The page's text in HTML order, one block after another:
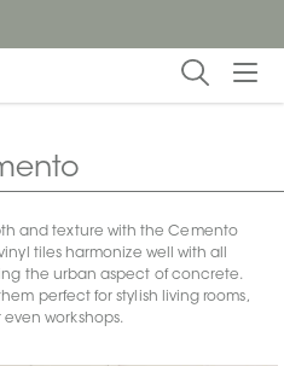
and texture with the Cemento
tiles harmonize well with all
the urban aspect of concrete.
perfect for stylish living rooms,
even workshops.